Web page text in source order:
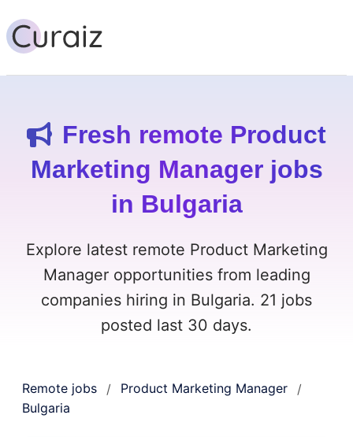
Fresh remote Product
Marketing Manager jobs
in Bulgaria
Explore latest remote Product Marketing
Manager opportunities from leading
companies hiring in Bulgaria. 21 jobs
posted last 30 days.
Remote jobs / Product Marketing Manager
/
Bulgaria